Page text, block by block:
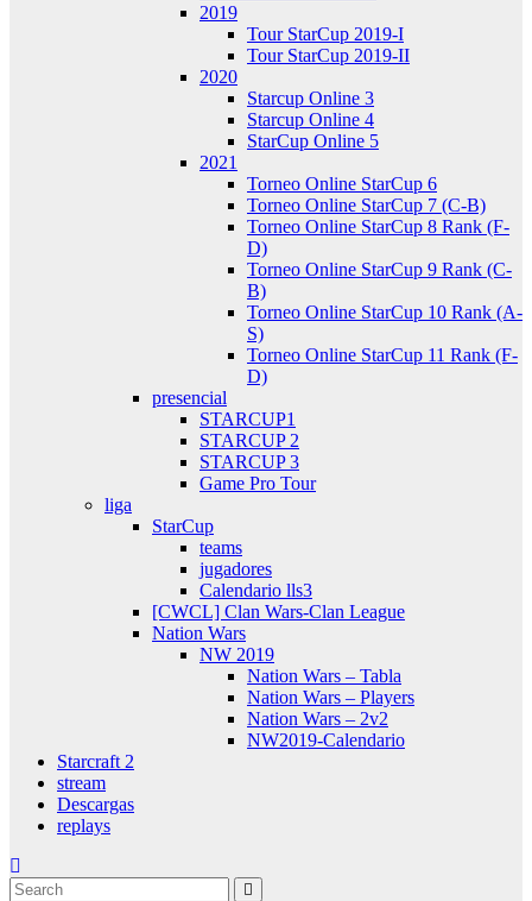
2019
Tour StarCup 2019-I
Tour StarCup 2019-II
2020
Starcup Online 3
Starcup Online 4
StarCup Online 5
2021
Torneo Online StarCup 6
Torneo Online StarCup 7 (C-B)
Torneo Online StarCup 8 Rank (F-
D)
Torneo Online StarCup 9 Rank (C-
B)
Torneo Online StarCup 10 Rank (A-
S)
Torneo Online StarCup 11 Rank (F-
D)
presencial
STARCUP1
STARCUP 2
STARCUP 3
Game Pro Tour
liga
StarCup
teams
jugadores
Calendario lls3
[CWCL] Clan Wars-Clan League
Nation Wars
NW 2019
Nation Wars – Tabla
Nation Wars – Players
Nation Wars – 2v2
NW2019-Calendario
Starcraft 2
stream
Descargas
replays